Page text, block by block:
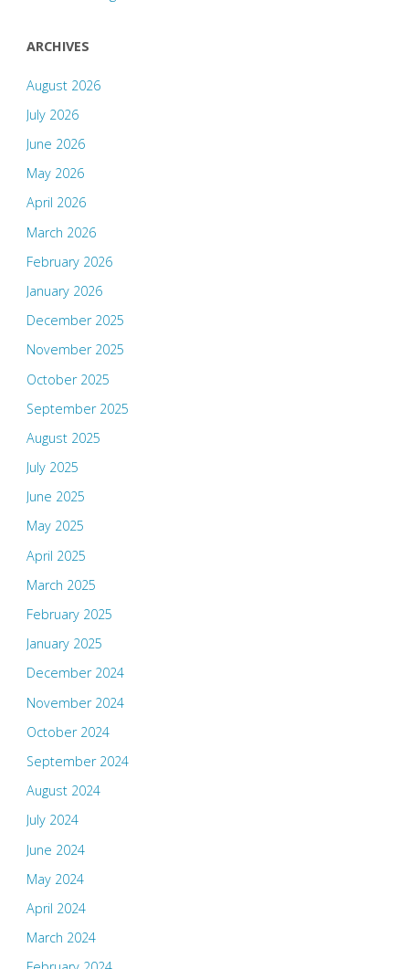
ARCHIVES
August 2026
July 2026
June 2026
May 2026
April 2026
March 2026
February 2026
January 2026
December 2025
November 2025
October 2025
September 2025
August 2025
July 2025
June 2025
May 2025
April 2025
March 2025
February 2025
January 2025
December 2024
November 2024
October 2024
September 2024
August 2024
July 2024
June 2024
May 2024
April 2024
March 2024